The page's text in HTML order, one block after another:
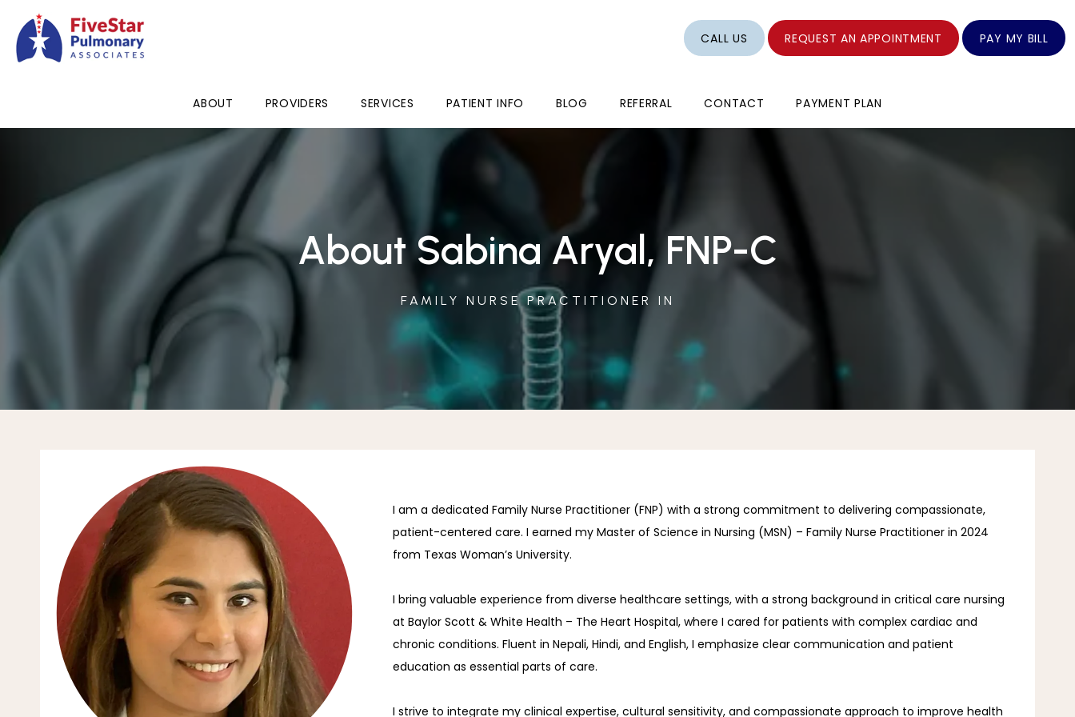
ABOUT PROVIDERS SERVICES PATIENT INFO BLOG REFERRAL CONTACT PAYMENT PLAN
CALL US REQUEST AN APPOINTMENT PAY MY BILL
About Sabina Aryal, FNP-C
FAMILY NURSE PRACTITIONER IN
I am a dedicated Family Nurse Practitioner (FNP) with a strong commitment to delivering compassionate,
patient-centered care. I earned my Master of Science in Nursing (MSN) – Family Nurse Practitioner in 2024
from Texas Woman’s University.
I bring valuable experience from diverse healthcare settings, with a strong background in critical care nursing
at Baylor Scott & White Health – The Heart Hospital, where I cared for patients with complex cardiac and
chronic conditions. Fluent in Nepali, Hindi, and English, I emphasize clear communication and patient
education as essential parts of care.
I strive to integrate my clinical expertise, cultural sensitivity, and compassionate approach to improve health